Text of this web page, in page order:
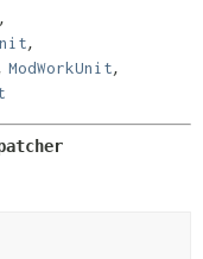
,
,
ModWorkUnit,